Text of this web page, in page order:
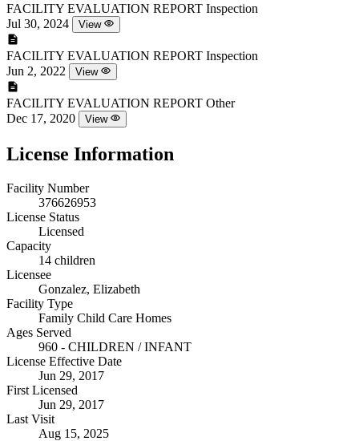
FACILITY EVALUATION REPORT Inspection
Jul 30, 2024
View
FACILITY EVALUATION REPORT Inspection
Jun 2, 2022
View
FACILITY EVALUATION REPORT Other
Dec 17, 2020
View
License Information
Facility Number
376626953
License Status
Licensed
Capacity
14 children
Licensee
Gonzalez, Elizabeth
Facility Type
Family Child Care Homes
Ages Served
960 - CHILDREN / INFANT
License Effective Date
Jun 29, 2017
First Licensed
Jun 29, 2017
Last Visit
Aug 15, 2025